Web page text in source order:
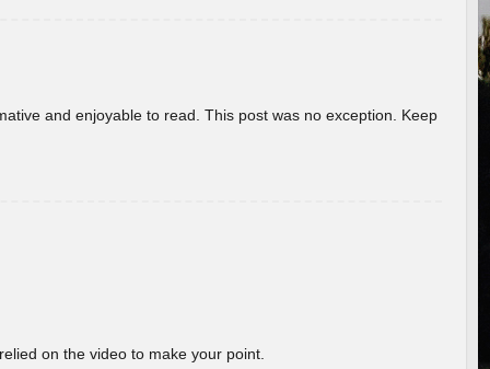
and enjoyable to read. This post was no exception. Keep
on the video to make your point.